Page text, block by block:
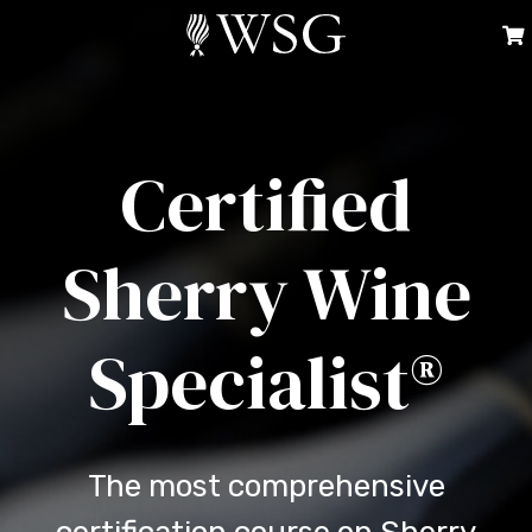
Certified
Sherry Wine
Specialist®
The most comprehensive